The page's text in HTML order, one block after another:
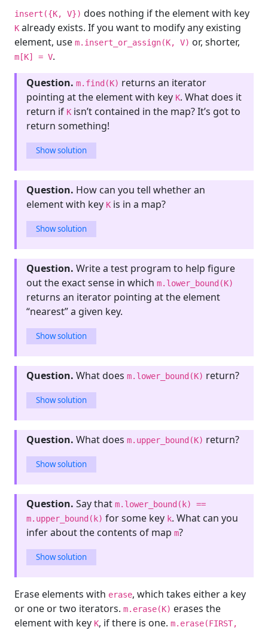
insert({K, V}) does nothing if the element with key
K already exists. If you want to modify any existing
element, use m.insert_or_assign(K, V) or, shorter,
m[K] = V.
Question. m.find(K) returns an iterator
pointing at the element with key K. What does it
return if K isn’t contained in the map? It’s got to
return something!
Show solution
Question. How can you tell whether an
element with key K is in a map?
Show solution
Question. Write a test program to help figure
out the exact sense in which m.lower_bound(K)
returns an iterator pointing at the element
“nearest” a given key.
Show solution
Question. What does m.lower_bound(K) return?
Show solution
Question. What does m.upper_bound(K) return?
Show solution
Question. Say that m.lower_bound(k) ==
m.upper_bound(k) for some key k. What can you
infer about the contents of map m?
Show solution
Erase elements with erase, which takes either a key
or one or two iterators. m.erase(K) erases the
element with key K, if there is one. m.erase(FIRST,